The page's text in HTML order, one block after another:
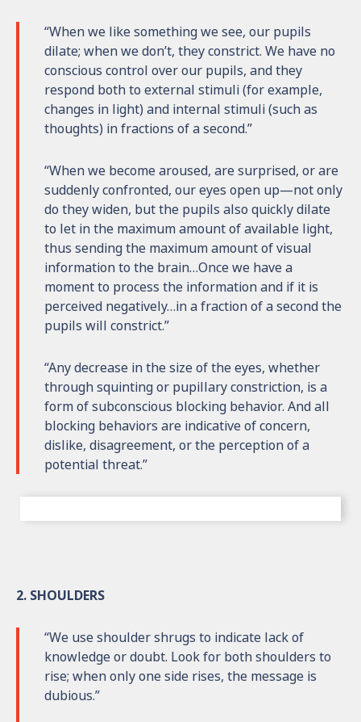
“When we like something we see, our pupils
dilate; when we don’t, they constrict. We have no
conscious control over our pupils, and they
respond both to external stimuli (for example,
changes in light) and internal stimuli (such as
thoughts) in fractions of a second.”
“When we become aroused, are surprised, or are
suddenly confronted, our eyes open up—not only
do they widen, but the pupils also quickly dilate
to let in the maximum amount of available light,
thus sending the maximum amount of visual
information to the brain…Once we have a
moment to process the information and if it is
perceived negatively…in a fraction of a second the
pupils will constrict.”
“Any decrease in the size of the eyes, whether
through squinting or pupillary constriction, is a
form of subconscious blocking behavior. And all
blocking behaviors are indicative of concern,
dislike, disagreement, or the perception of a
potential threat.”
2. SHOULDERS
“We use shoulder shrugs to indicate lack of
knowledge or doubt. Look for both shoulders to
rise; when only one side rises, the message is
dubious.”